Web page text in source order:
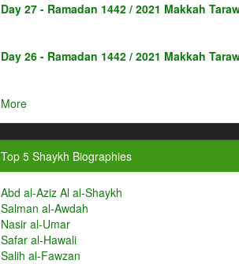
Day 27 - Ramadan 1442 / 2021 Makkah
Day 26 - Ramadan 1442 / 2021 Makkah
More
Top 5 Shaykh Biographies
Abd al-Aziz Al al-Shaykh
Salman al-Awdah
Nasir al-Umar
Safar al-Hawali
Salih al-Fawzan